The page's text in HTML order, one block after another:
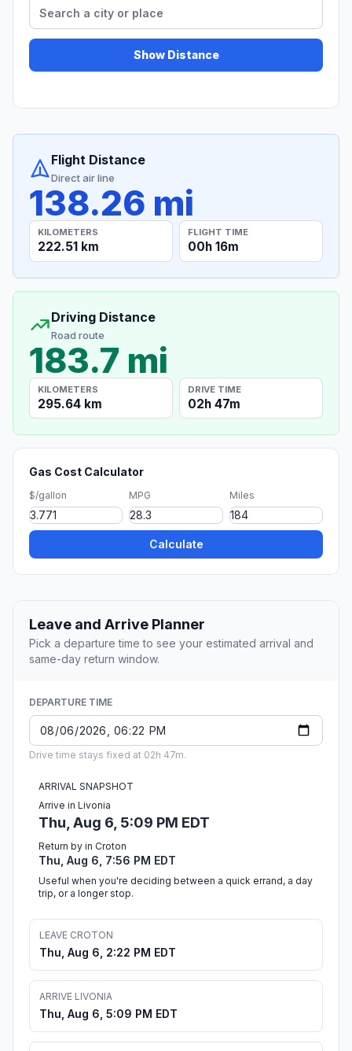
Show Distance
Flight Distance
Direct air line
138.26 mi
KILOMETERS
222.51 km
FLIGHT TIME
00h 16m
Driving Distance
Road route
183.7 mi
KILOMETERS
295.64 km
DRIVE TIME
02h 47m
Gas Cost Calculator
$/gallon MPG Miles
Calculate
Leave and Arrive Planner
Pick a departure time to see your estimated arrival and
same-day return window.
DEPARTURE TIME
Drive time stays fixed at 02h 47m.
ARRIVAL SNAPSHOT
Arrive in Livonia
Thu, Aug 6, 5:09 PM EDT
Return by in Croton
Thu, Aug 6, 7:56 PM EDT
Useful when you're deciding between a quick errand, a day
trip, or a longer stop.
LEAVE CROTON
Thu, Aug 6, 2:22 PM EDT
ARRIVE LIVONIA
Thu, Aug 6, 5:09 PM EDT